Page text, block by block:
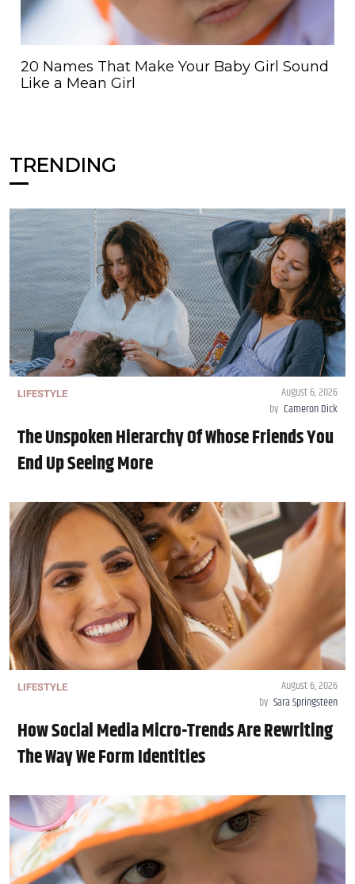
20 Names That Make Your Baby Girl Sound
Like a Mean Girl
TRENDING
LIFESTYLE
August 6, 2026
by Cameron Dick
The Unspoken Hierarchy Of Whose Friends You
End Up Seeing More
LIFESTYLE
August 6, 2026
by Sara Springsteen
How Social Media Micro-Trends Are Rewriting
The Way We Form Identities